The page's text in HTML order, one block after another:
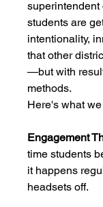
students are
intentionality,
that other
—but with
methods.
Here's what
Engagement
time students
it happens
headsets off.